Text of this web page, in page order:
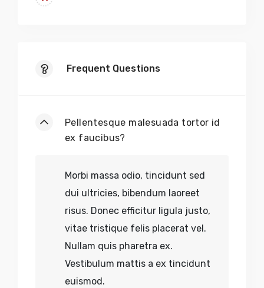
Frequent Questions
Pellentesque malesuada tortor id
ex faucibus?
Morbi massa odio, tincidunt sed
dui ultricies, bibendum laoreet
risus. Donec efficitur ligula justo,
vitae tristique felis placerat vel.
Nullam quis pharetra ex.
Vestibulum mattis a ex tincidunt
euismod.